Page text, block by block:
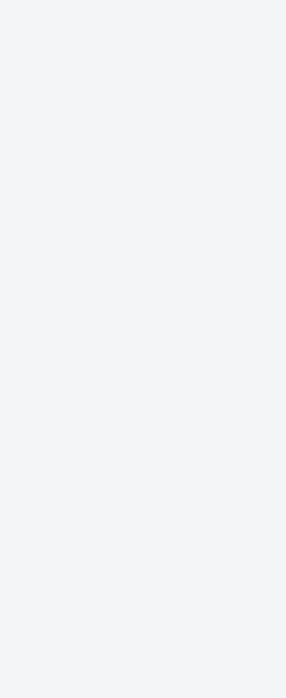
(Energy-saving and cheap drum
of Energy-saving and cheap drum
scrape clothes dryer tackles challenging
sludge. This machine dries them successfully.
scrapers. These scrapes continuously relocate
lumps also. This activity exposes a lot
blending makes certain even drying out.
liquid is infamously difficult to dry. It’s thick
style solves that issue. The scrapers
air successfully eliminates dampness. You
Raw potato slurry is damp and pasty.
separate the paste as it dries. The
dryer is constructed tough. It runs reliably
Operators locate it easy to run. The
less warm gets squandered. You make use of
affordable. It provides a more
without a high price. You get
for drying yeast liquids, potato slurries, and